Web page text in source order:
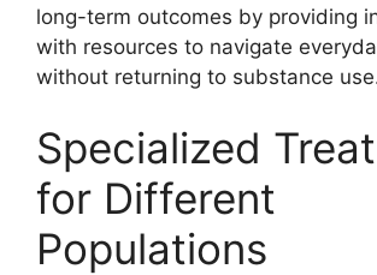
long-term outcomes by providing
with resources to navigate
without returning to substance
Specialized
for Different
Populations